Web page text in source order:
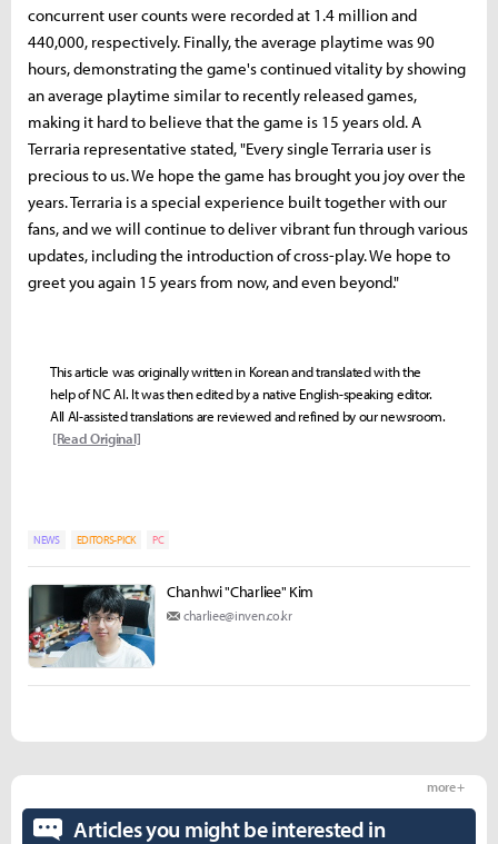
concurrent user counts were recorded at 1.4 million and
440,000, respectively. Finally, the average playtime was 90
hours, demonstrating the game's continued vitality by showing
an average playtime similar to recently released games,
making it hard to believe that the game is 15 years old. A
Terraria representative stated, "Every single Terraria user is
precious to us. We hope the game has brought you joy over the
years. Terraria is a special experience built together with our
fans, and we will continue to deliver vibrant fun through various
updates, including the introduction of cross-play. We hope to
greet you again 15 years from now, and even beyond."
This article was originally written in Korean and translated with the
help of NC AI. It was then edited by a native English-speaking editor.
All AI-assisted translations are reviewed and refined by our newsroom.
[Read Original]
NEWS EDITORS-PICK PC
Chanhwi "Charliee" Kim
charliee@inven.co.kr
Articles you might be interested in
more +